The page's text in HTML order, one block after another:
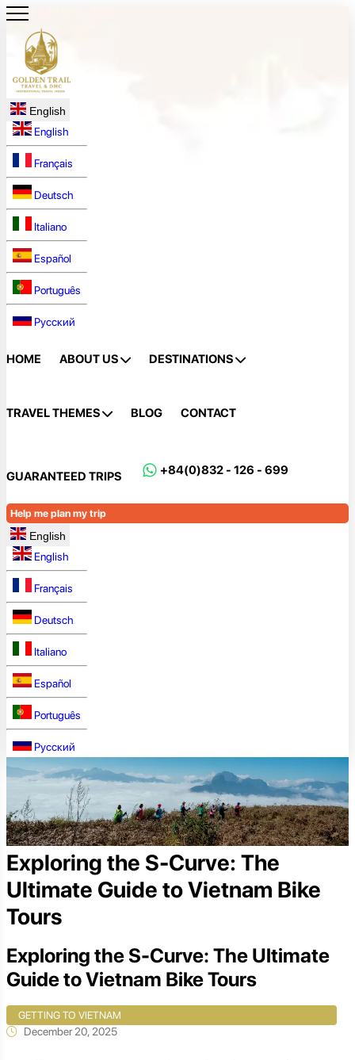
English
English
Français
Deutsch
Italiano
Español
Português
Русский
HOME ABOUT US DESTINATIONS
TRAVEL THEMES BLOG CONTACT
GUARANTEED TRIPS +84(0)832 - 126 - 699
Help me plan my trip
English
English
Français
Deutsch
Italiano
Español
Português
Русский
Exploring the S-Curve: The
Ultimate Guide to Vietnam Bike
Tours
Exploring the S-Curve: The Ultimate
Guide to Vietnam Bike Tours
GETTING TO VIETNAM
December 20, 2025